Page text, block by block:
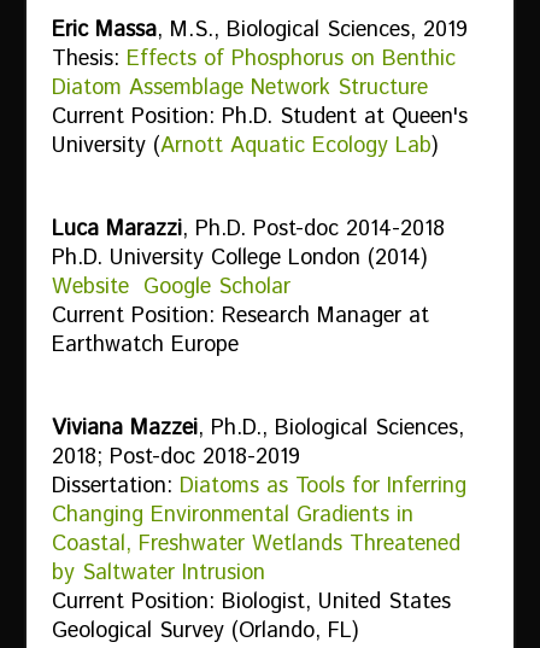
Eric Massa, M.S., Biological Sciences, 2019
Thesis: Effects of Phosphorus on Benthic
Diatom Assemblage Network Structure
Current Position: Ph.D. Student at Queen's
University (Arnott Aquatic Ecology Lab)
Luca Marazzi, Ph.D. Post-doc 2014-2018
Ph.D. University College London (2014)
Website Google Scholar
Current Position: Research Manager at
Earthwatch Europe
Viviana Mazzei, Ph.D., Biological Sciences,
2018; Post-doc 2018-2019
Dissertation: Diatoms as Tools for Inferring
Changing Environmental Gradients in
Coastal, Freshwater Wetlands Threatened
by Saltwater Intrusion
Current Position: Biologist, United States
Geological Survey (Orlando, FL)